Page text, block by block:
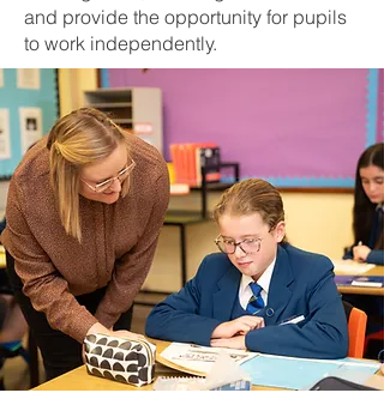
and provide the opportunity for pupils
to work independently.